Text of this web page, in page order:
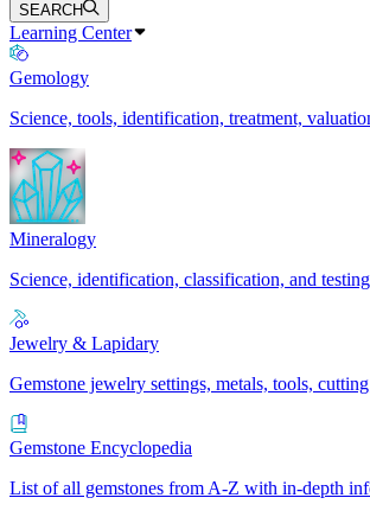
SEARCH
Learning Center
Gemology
Science, tools, identification, treatment,
Mineralogy
Science, identification, classification, and
Jewelry & Lapidary
Gemstone jewelry settings, metals, tools,
Gemstone Encyclopedia
List of all gemstones from A-Z with in-depth